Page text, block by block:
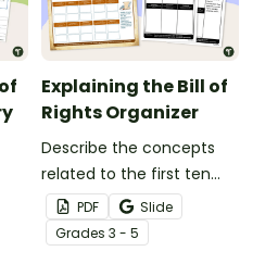
Explaining the Bill of
Rights Organizer
Describe the concepts
related to the first ten
amendments of the
United States
Constitution.
PDF
Slide
Grades 3 - 5